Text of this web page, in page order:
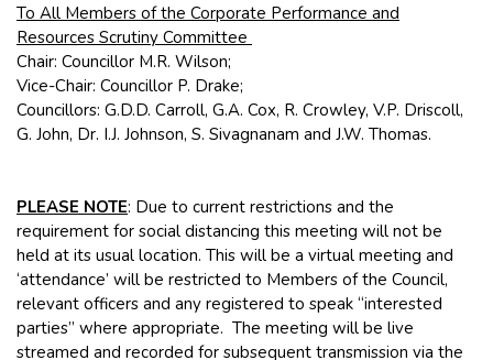
To All Members of the Corporate Performance and
Resources Scrutiny Committee
Chair: Councillor M.R. Wilson;
Vice-Chair: Councillor P. Drake;
Councillors: G.D.D. Carroll, G.A. Cox, R. Crowley, V.P. Driscoll,
G. John, Dr. I.J. Johnson, S. Sivagnanam and J.W. Thomas.
PLEASE NOTE: Due to current restrictions and the
requirement for social distancing this meeting will not be
held at its usual location. This will be a virtual meeting and
‘attendance’ will be restricted to Members of the Council,
relevant officers and any registered to speak “interested
parties” where appropriate. The meeting will be live
streamed and recorded for subsequent transmission via the